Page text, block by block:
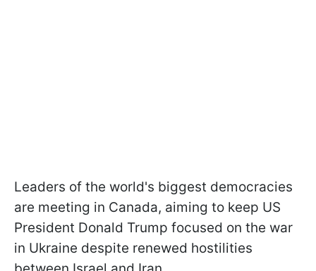
Leaders of the world's biggest democracies
are meeting in Canada, aiming to keep US
President Donald Trump focused on the war
in Ukraine despite renewed hostilities